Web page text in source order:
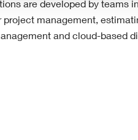
are developed by teams
project management,
and cloud-based